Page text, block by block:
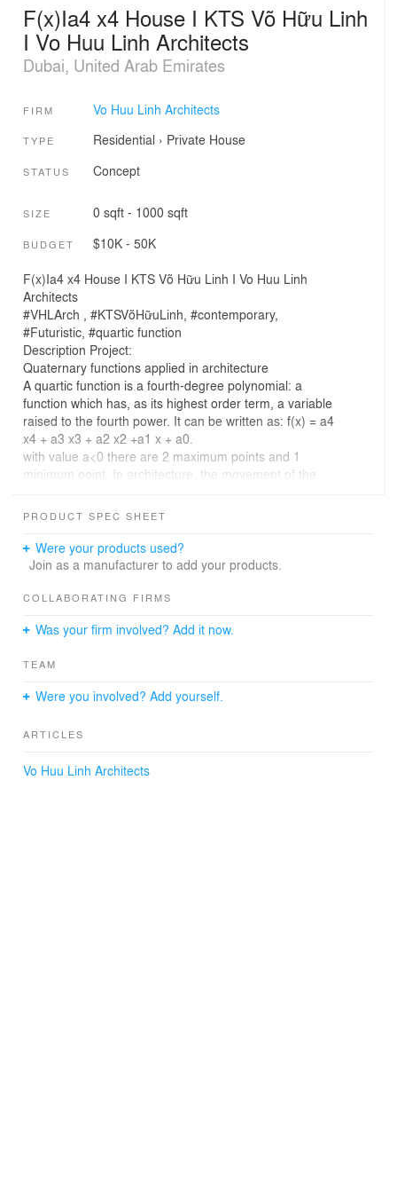
F(x)Ia4 x4 House I KTS Võ Hữu Linh
I Vo Huu Linh Architects
Dubai, United Arab Emirates
FIRM Vo Huu Linh Architects
TYPE Residential › Private House
STATUS Concept
SIZE 0 sqft - 1000 sqft
BUDGET $10K - 50K
F(x)Ia4 x4 House I KTS Võ Hữu Linh I Vo Huu Linh
Architects
#VHLArch , #KTSVõHữuLinh, #contemporary,
#Futuristic, #quartic function
Description Project:
Quaternary functions applied in architecture
A quartic function is a fourth-degree polynomial: a
function which has, as its highest order term, a variable
raised to the fourth power. It can be written as: f(x) = a4
x4 + a3 x3 + a2 x2 +a1 x + a0.
with value a<0 there are 2 maximum points and 1
minimum point. In architecture, the movement of the
dimension in architecture, the change of variables
architects are always looking for
PRODUCT SPEC SHEET
Were your products used?
Join as a manufacturer to add your products.
COLLABORATING FIRMS
Was your firm involved? Add it now.
TEAM
Were you involved? Add yourself.
ARTICLES
Vo Huu Linh Architects